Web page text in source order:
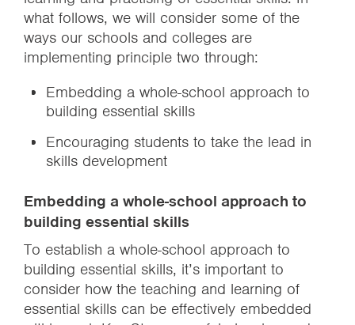
what follows, we will consider some of the
ways our schools and colleges are
implementing principle two through:
Embedding a whole-school approach to
building essential skills
Encouraging students to take the lead in
skills development
Embedding a whole-school approach to
building essential skills
To establish a whole-school approach to
building essential skills, it’s important to
consider how the teaching and learning of
essential skills can be effectively embedded